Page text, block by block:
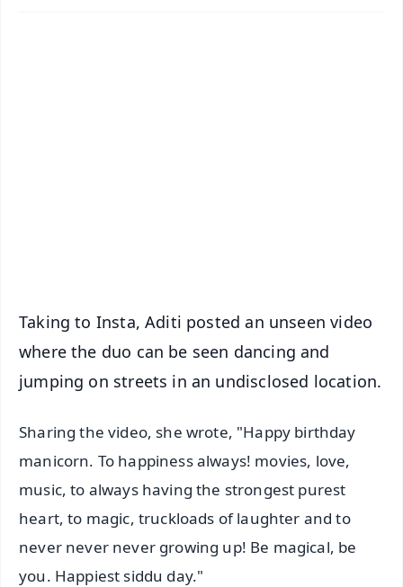
Taking to Insta, Aditi posted an unseen video
where the duo can be seen dancing and
jumping on streets in an undisclosed location.
Sharing the video, she wrote, "Happy birthday
manicorn. To happiness always! movies, love,
music, to always having the strongest purest
heart, to magic, truckloads of laughter and to
never never never growing up! Be magical, be
you. Happiest siddu day."